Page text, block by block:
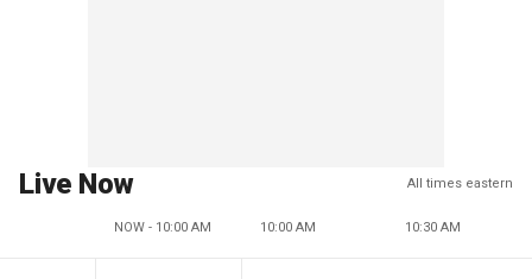
Live Now All times eastern
NOW - 10:00 AM 10:00 AM 10:30 AM